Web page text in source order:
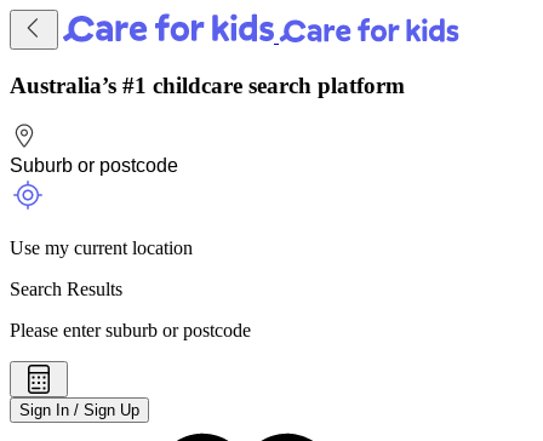
Australia’s #1 childcare search platform
Use my current location
Search Results
Please enter suburb or postcode
Sign In / Sign Up